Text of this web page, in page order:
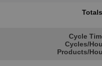
Cycle
Cycles/
Products/